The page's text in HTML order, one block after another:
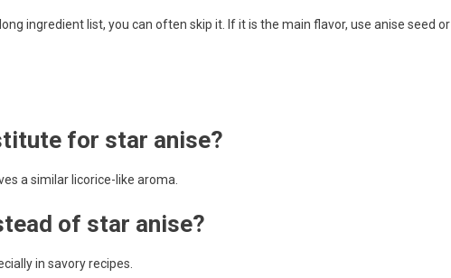
ingredient list, you can often skip it. If it is the main flavor, use anise seed or
for star anise?
a similar licorice-like aroma.
of star anise?
in savory recipes.